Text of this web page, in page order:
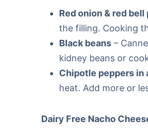
Red onion & red bell
the filling. Cooking
Black beans –
kidney beans or
Chipotle peppers in
heat. Add more or
Dairy Free Nacho